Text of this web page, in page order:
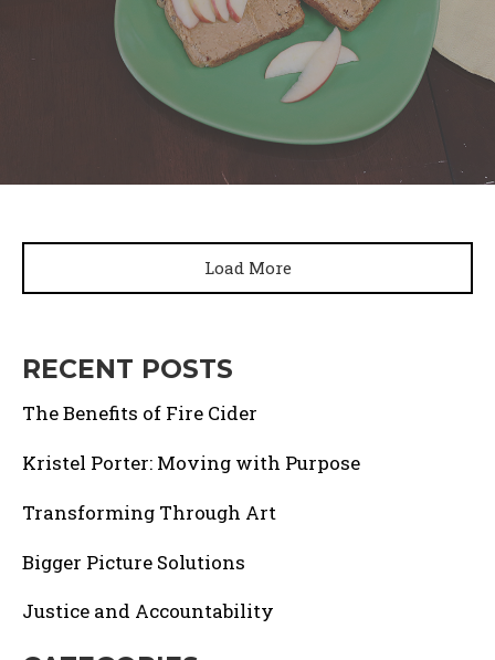
Load More
RECENT POSTS
The Benefits of Fire Cider
Kristel Porter: Moving with Purpose
Transforming Through Art
Bigger Picture Solutions
Justice and Accountability